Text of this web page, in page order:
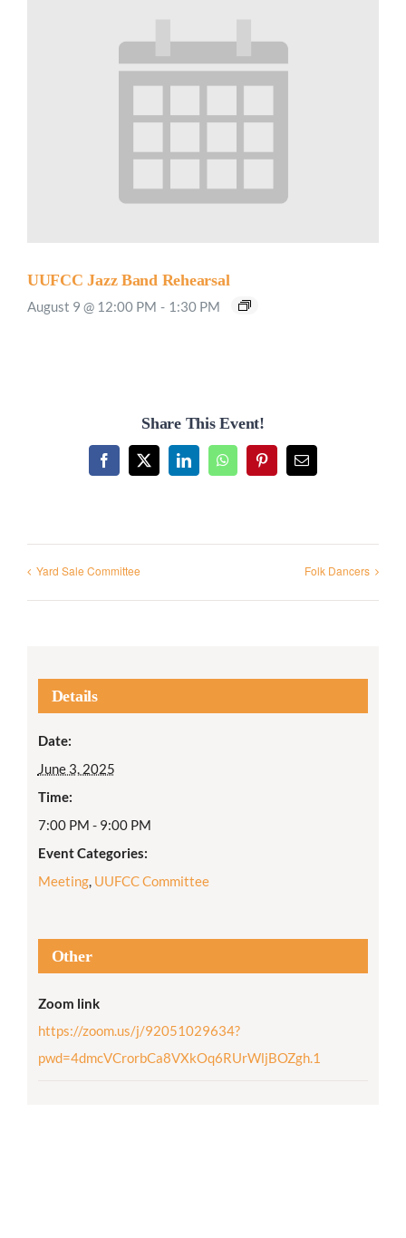
UUFCC Jazz Band Rehearsal
August 9 @ 12:00 PM - 1:30 PM
Share This Event!
Facebook
X LinkedInWhatsAppPinterestEmail
Yard Sale Committee Folk Dancers
Details
Date:
June 3, 2025
Time:
7:00 PM - 9:00 PM
Event Categories:
Meeting, UUFCC Committee
Other
Zoom link
https://zoom.us/j/92051029634?
pwd=4dmcVCrorbCa8VXkOq6RUrWljBOZgh.1